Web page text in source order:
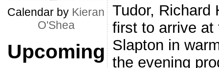
Calendar by Kieran
O'Shea
Upcoming
Tudor, Richard
first to arrive at
Slapton in
the evening